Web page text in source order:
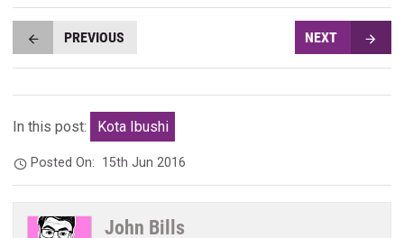
PREVIOUS NEXT
In this post: Kota Ibushi
Posted On: 15th Jun 2016
John Bills